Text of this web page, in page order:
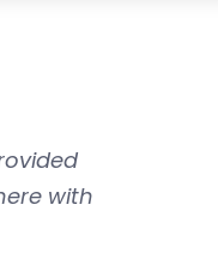
with